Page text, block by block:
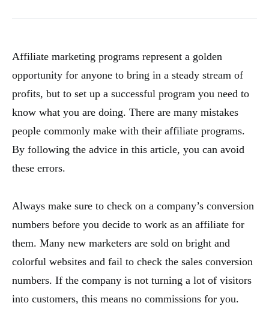
Affiliate marketing programs represent a golden
opportunity for anyone to bring in a steady stream of
profits, but to set up a successful program you need to
know what you are doing. There are many mistakes
people commonly make with their affiliate programs.
By following the advice in this article, you can avoid
these errors.
Always make sure to check on a company’s conversion
numbers before you decide to work as an affiliate for
them. Many new marketers are sold on bright and
colorful websites and fail to check the sales conversion
numbers. If the company is not turning a lot of visitors
into customers, this means no commissions for you.